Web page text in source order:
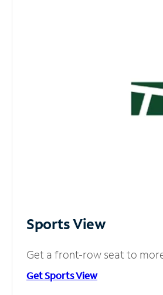
Sports View
Get a front-row seat to
Get Sports View